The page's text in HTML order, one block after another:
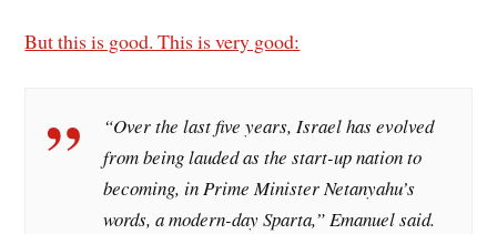
But this is good. This is very good:
“Over the last five years, Israel has evolved
from being lauded as the start-up nation to
becoming, in Prime Minister Netanyahu’s
words, a modern-day Sparta,” Emanuel said.